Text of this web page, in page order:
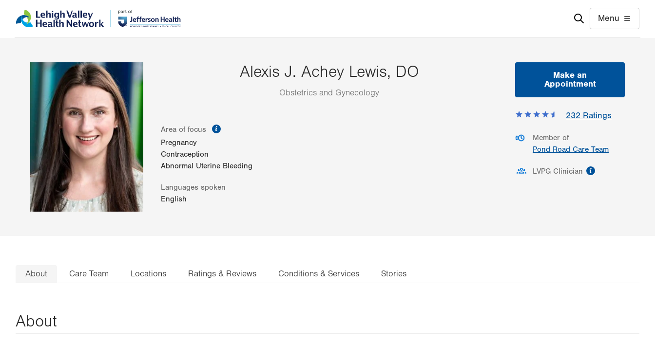
to
help
Menu
Alexis J. Achey Lewis, DO
Obstetrics and Gynecology
Make an
Appointment
232 Ratings
Member of
Pond Road Care Team
LVPG Clinician
Area of focus
Pregnancy
Contraception
Abnormal Uterine Bleeding
Languages spoken
English
About Care Team Locations Ratings & Reviews Conditions & Services Stories
About